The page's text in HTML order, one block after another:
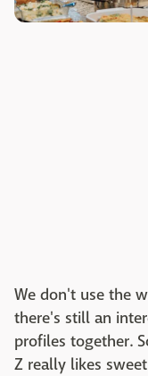
We don't use the
there's still an
profiles together.
Z really likes